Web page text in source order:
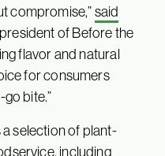
compromise,”said
of Before the
flavor and natural
for consumers
bite.”
selection of plant-
including